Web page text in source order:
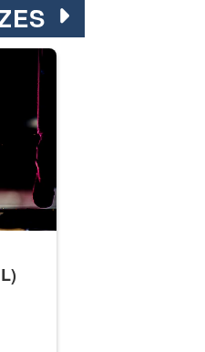
at the top and